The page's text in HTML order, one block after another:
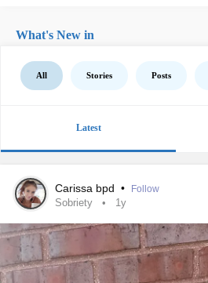
What's New in
All Stories Posts
Latest
Carissa bpd • Follow
Sobriety 1y